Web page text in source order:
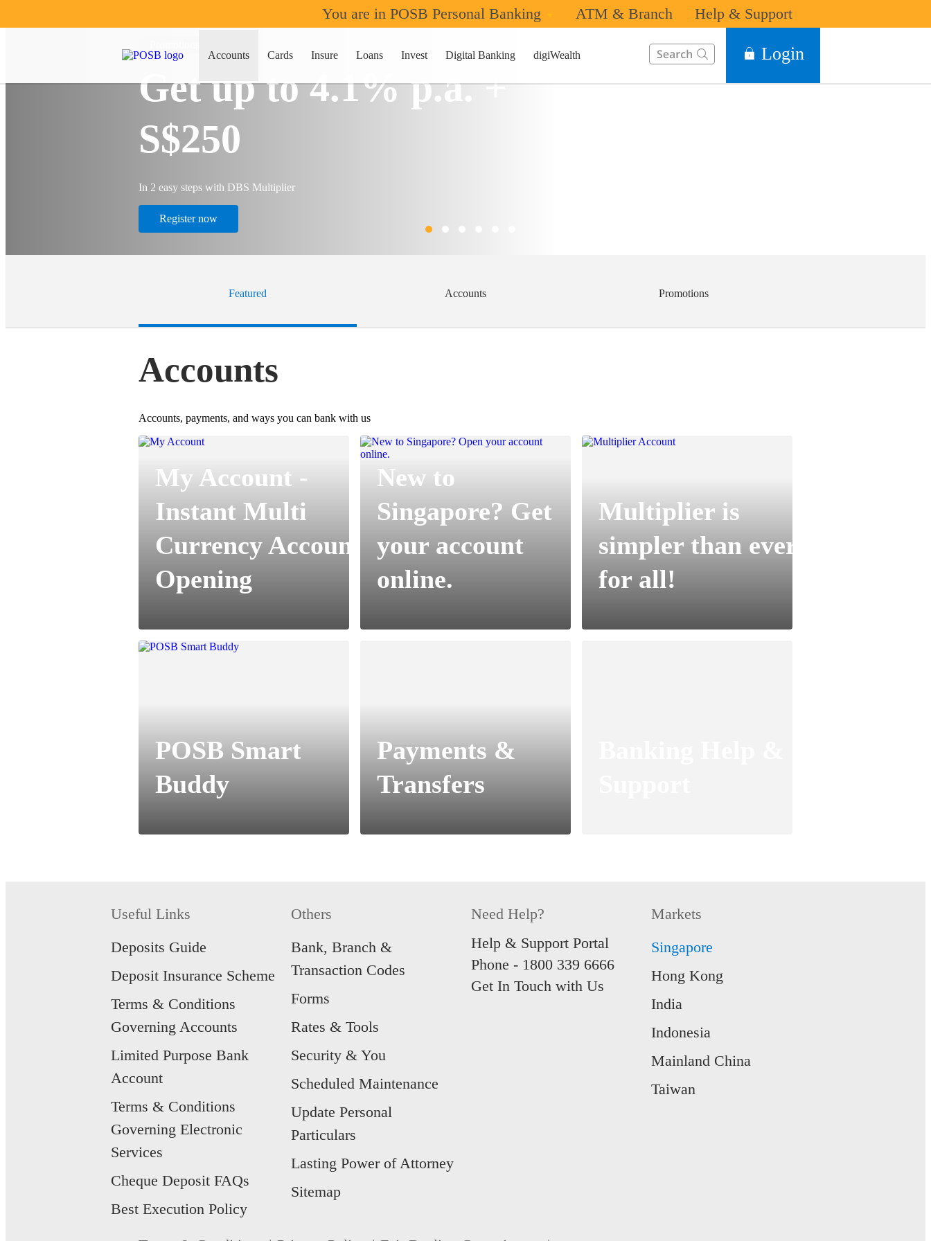
You are in POSB Personal Banking ATM & Branch Help & Support
Accounts Cards Insure Loans Invest Digital Banking digiWealth Login
Get up to 4.1% p.a. +
S$250
In 2 easy steps with DBS Multiplier
Register now
Featured Accounts Promotions
Accounts
Accounts, payments, and ways you can bank with us
My Account -
Instant Multi
Currency Account
Opening
New to
Singapore? Get
your account
online.​
Multiplier is
simpler than ever
for all!
POSB Smart
Buddy
Payments &
Transfers
Useful Links
Deposits Guide
Deposit Insurance Scheme
Terms & Conditions
Governing Accounts
Limited Purpose Bank
Account
Terms & Conditions
Governing Electronic
Services
Cheque Deposit FAQs
Best Execution Policy
Others
Bank, Branch &
Transaction Codes
Forms
Rates & Tools
Security & You
Scheduled Maintenance
Update Personal
Particulars
Lasting Power of Attorney
Sitemap
Need Help?
Help & Support Portal
Phone - 1800 339 6666
Get In Touch with Us
Markets
Singapore
Hong Kong
India
Indonesia
Mainland China
Taiwan